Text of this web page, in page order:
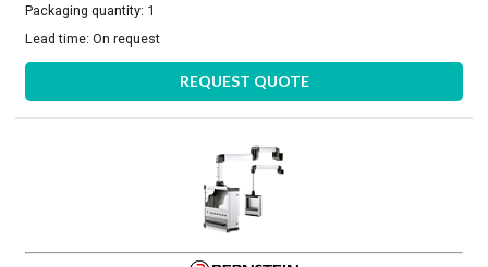
Packaging quantity: 1
Lead time:On request
REQUEST QUOTE